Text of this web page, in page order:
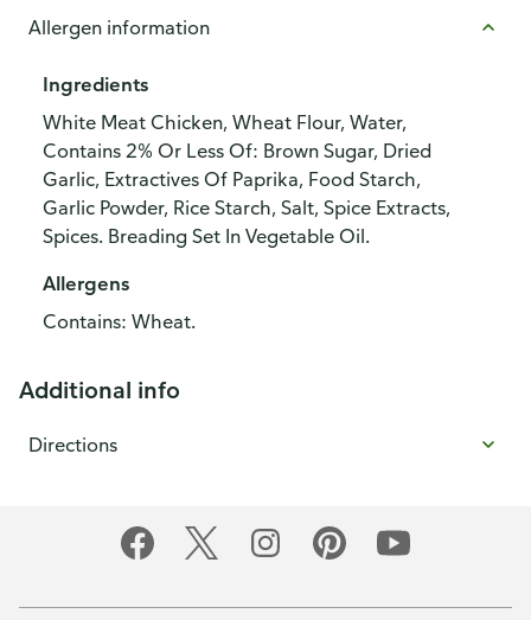
Allergen information
Ingredients
White Meat Chicken, Wheat Flour, Water,
Contains 2% Or Less Of: Brown Sugar, Dried
Garlic, Extractives Of Paprika, Food Starch,
Garlic Powder, Rice Starch, Salt, Spice Extracts,
Spices. Breading Set In Vegetable Oil.
Allergens
Contains: Wheat.
Additional info
Directions